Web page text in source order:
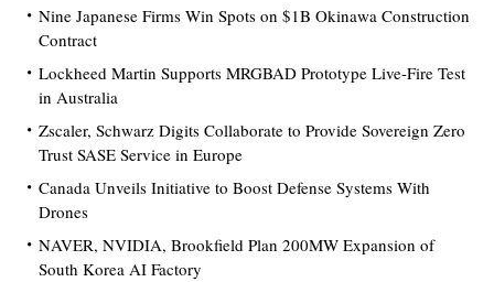
Nine Japanese Firms Win Spots on $1B Okinawa Construction
Contract
Lockheed Martin Supports MRGBAD Prototype Live-Fire Test
in Australia
Zscaler, Schwarz Digits Collaborate to Provide Sovereign Zero
Trust SASE Service in Europe
Canada Unveils Initiative to Boost Defense Systems With
Drones
NAVER, NVIDIA, Brookfield Plan 200MW Expansion of
South Korea AI Factory